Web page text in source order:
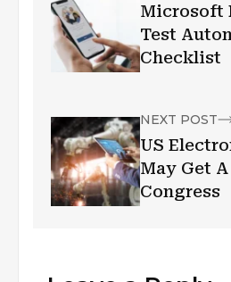
Microsoft
Test
Checklist
NEXT POST
US
May Get
Congress